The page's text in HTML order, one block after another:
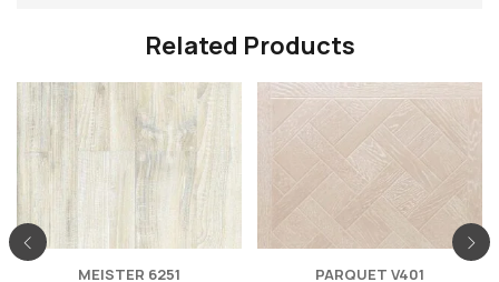
Related Products
MEISTER 6251 PARQUET V401